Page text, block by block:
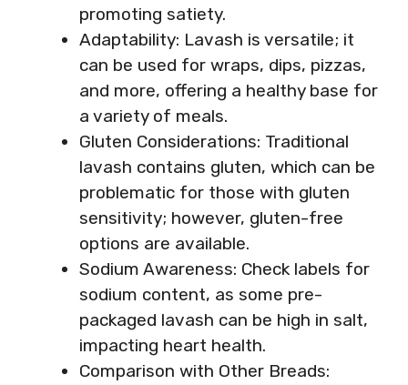
promoting satiety.
Adaptability: Lavash is versatile; it
can be used for wraps, dips, pizzas,
and more, offering a healthy base for
a variety of meals.
Gluten Considerations: Traditional
lavash contains gluten, which can be
problematic for those with gluten
sensitivity; however, gluten-free
options are available.
Sodium Awareness: Check labels for
sodium content, as some pre-
packaged lavash can be high in salt,
impacting heart health.
Comparison with Other Breads: